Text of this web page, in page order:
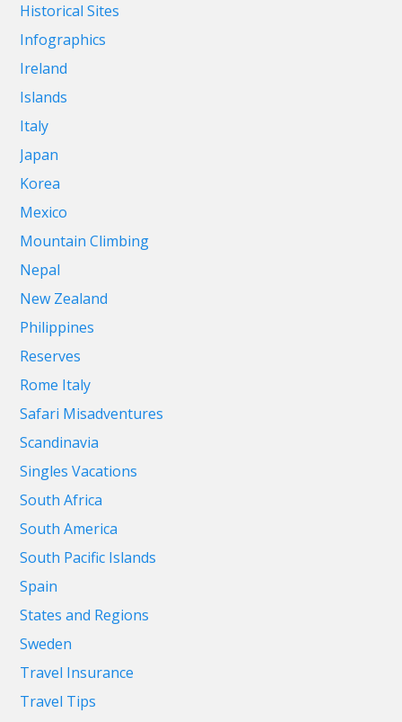
Historical Sites
Infographics
Ireland
Islands
Italy
Japan
Korea
Mexico
Mountain Climbing
Nepal
New Zealand
Philippines
Reserves
Rome Italy
Safari Misadventures
Scandinavia
Singles Vacations
South Africa
South America
South Pacific Islands
Spain
States and Regions
Sweden
Travel Insurance
Travel Tips